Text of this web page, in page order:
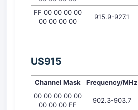
FF 00 00 00 00
00 00 00 00
915.9-927.1
US915
Channel Mask Frequency/MHz
00 00 00 00 00
00 00 00 FF
902.3-903.7